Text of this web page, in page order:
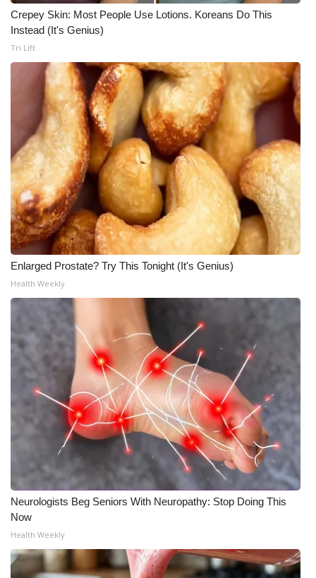
Crepey Skin: Most People Use Lotions. Koreans Do This
Instead (It's Genius)
Tri Lift
Enlarged Prostate? Try This Tonight (It's Genius)
Health Weekly
Neurologists Beg Seniors With Neuropathy: Stop Doing This
Now
Health Weekly